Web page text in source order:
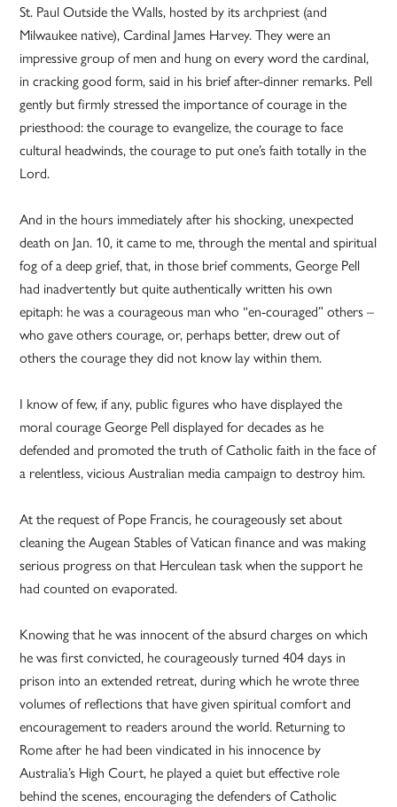
St. Paul Outside the Walls, hosted by its archpriest (and
Milwaukee native), Cardinal James Harvey. They were an
impressive group of men and hung on every word the cardinal,
in cracking good form, said in his brief after-dinner remarks. Pell
gently but firmly stressed the importance of courage in the
priesthood: the courage to evangelize, the courage to face
cultural headwinds, the courage to put one’s faith totally in the
Lord.
And in the hours immediately after his shocking, unexpected
death on Jan. 10, it came to me, through the mental and spiritual
fog of a deep grief, that, in those brief comments, George Pell
had inadvertently but quite authentically written his own
epitaph: he was a courageous man who “en-couraged” others –
who gave others courage, or, perhaps better, drew out of
others the courage they did not know lay within them.
I know of few, if any, public figures who have displayed the
moral courage George Pell displayed for decades as he
defended and promoted the truth of Catholic faith in the face of
a relentless, vicious Australian media campaign to destroy him.
At the request of Pope Francis, he courageously set about
cleaning the Augean Stables of Vatican finance and was making
serious progress on that Herculean task when the support he
had counted on evaporated.
Knowing that he was innocent of the absurd charges on which
he was first convicted, he courageously turned 404 days in
prison into an extended retreat, during which he wrote three
volumes of reflections that have given spiritual comfort and
encouragement to readers around the world. Returning to
Rome after he had been vindicated in his innocence by
Australia’s High Court, he played a quiet but effective role
behind the scenes, encouraging the defenders of Catholic